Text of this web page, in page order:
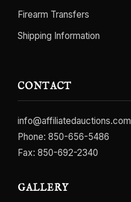
Firearm Transfers
Shipping Information
CONTACT
info@affiliatedauctions.com
Phone: 850-656-5486
Fax: 850-692-2340
GALLERY